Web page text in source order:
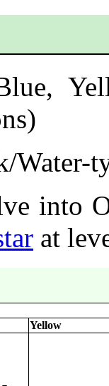
Water-
into
at
Yellow